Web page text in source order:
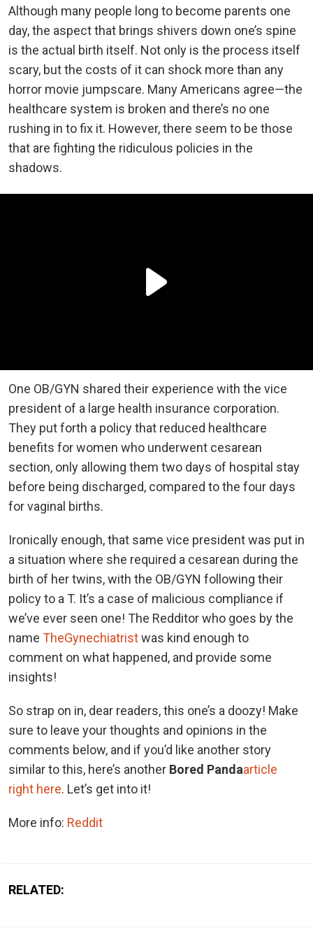
Although many people long to become parents one
day, the aspect that brings shivers down one’s spine
is the actual birth itself. Not only is the process itself
scary, but the costs of it can shock more than any
horror movie jumpscare. Many Americans agree—the
healthcare system is broken and there’s no one
rushing in to fix it. However, there seem to be those
that are fighting the ridiculous policies in the
shadows.
One OB/GYN shared their experience with the vice
president of a large health insurance corporation.
They put forth a policy that reduced healthcare
benefits for women who underwent cesarean
section, only allowing them two days of hospital stay
before being discharged, compared to the four days
for vaginal births.
Ironically enough, that same vice president was put in
a situation where she required a cesarean during the
birth of her twins, with the OB/GYN following their
policy to a T. It’s a case of malicious compliance if
we’ve ever seen one! The Redditor who goes by the
name TheGynechiatristwas kind enough to
comment on what happened, and provide some
insights!
So strap on in, dear readers, this one’s a doozy! Make
sure to leave your thoughts and opinions in the
comments below, and if you’d like another story
similar to this, here’s another Bored Pandaarticle
right here. Let’s get into it!
More info: Reddit
RELATED: